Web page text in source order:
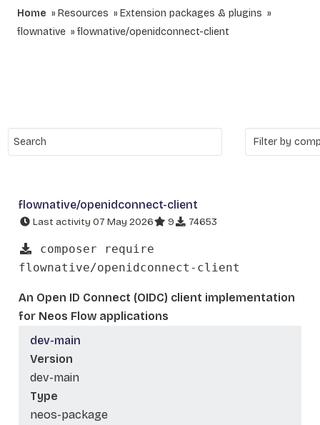
Home Resources
Extension packages & plugins
flownative
flownative/openidconnect-client
flownative/openidconnect-client
Last activity 07 May 2026 9 74653
composer require
flownative/openidconnect-client
An Open ID Connect (OIDC) client implementation
for Neos Flow applications
dev-main
Version
dev-main
Type
neos-package